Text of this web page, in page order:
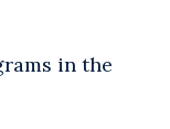
in the